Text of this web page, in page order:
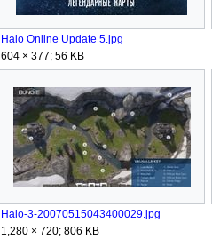
Halo Online Update 5.jpg
604 × 377; 56 KB
Halo-3-20070515043400029.jpg
1,280 × 720; 806 KB